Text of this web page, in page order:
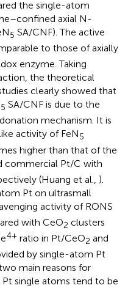
the single-atom
axial N-
5 SA/CNF). The active
to those of axially
enzyme. Taking
the theoretical
clearly showed that
5 SA/CNF is due to the
mechanism. It is
activity of FeN5
higher than that of the
commercial Pt/C with
(Huang et al., ).
Pt on ultrasmall
activity of RONS
with CeO2 clusters
4+ ratio in Pt/CeO2 and
by single-atom Pt
main reasons for
single atoms tend to be